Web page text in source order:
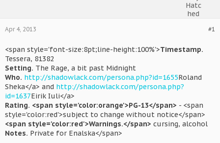
#1
Apr 4, 2013
<span style='font-size:8pt;line-height:100%'>Timestamp.
Tessera, 81382
Setting. The Rage, a bit past Midnight
Who. http://shadowlack.com/persona.php?id=1655Roland
Sheka</a> and http://shadowlack.com/persona.php?
id=1637Eirik Iuli</a>
Rating. <span style='color:orange'>PG-13</span> - <span
style='color:red'>subject to change without notice</span>
<span style='color:red'>Warnings.</span> cursing, alcohol
Notes. Private for Enalska</span>